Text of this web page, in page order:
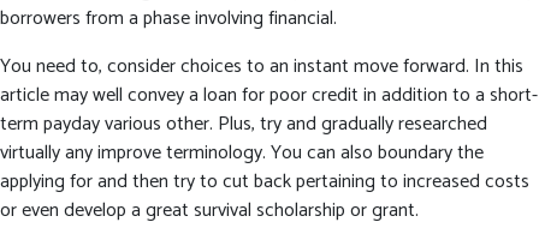
borrowers from a phase involving financial.
You need to, consider choices to an instant move forward. In this
article may well convey a loan for poor credit in addition to a short-
term payday various other. Plus, try and gradually researched
virtually any improve terminology. You can also boundary the
applying for and then try to cut back pertaining to increased costs
or even develop a great survival scholarship or grant.